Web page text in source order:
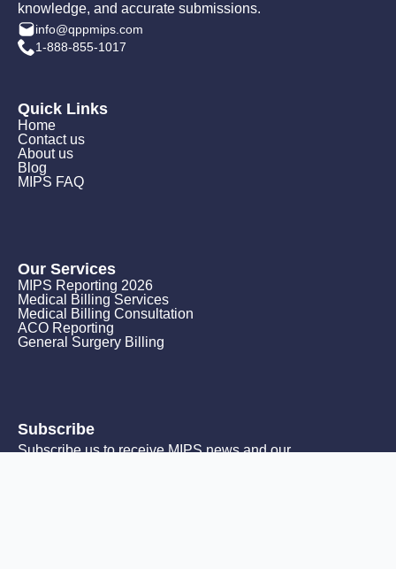
knowledge, and accurate submissions.
info@qppmips.com
1-888-855-1017
Quick Links
Home
Contact us
About us
Blog
MIPS FAQ
Our Services
MIPS Reporting 2026
Medical Billing Services
Medical Billing Consultation
ACO Reporting
General Surgery Billing
Subscribe
Subscribe us to receive MIPS news and our